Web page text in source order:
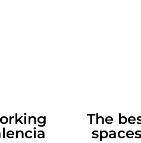
The